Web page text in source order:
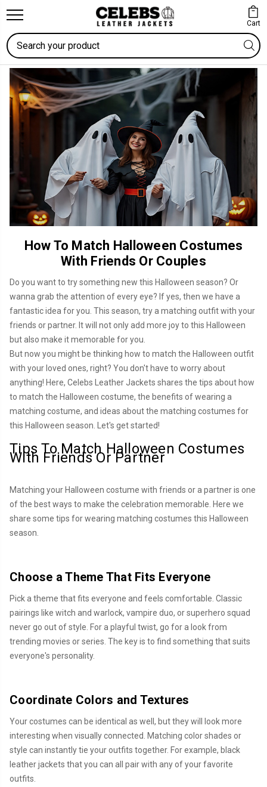
Cart
Search
How To Match Halloween Costumes
With Friends Or Couples
Do you want to try something new this Halloween season? Or
wanna grab the attention of every eye? If yes, then we have a
fantastic idea for you. This season, try a matching outfit with your
friends or partner. It will not only add more joy to this Halloween
but also make it memorable for you.
But now you might be thinking how to match the Halloween outfit
with your loved ones, right? You don't have to worry about
anything! Here, Celebs Leather Jackets shares the tips about how
to match the Halloween costume, the benefits of wearing a
matching costume, and ideas about the matching costumes for
this Halloween season. Let's get started!
Tips To Match Halloween Costumes
With Friends Or Partner
Matching your Halloween costume with friends or a partner is one
of the best ways to make the celebration memorable. Here we
share some tips for wearing matching costumes this Halloween
season.
Choose a Theme That Fits Everyone
Pick a theme that fits everyone and feels comfortable. Classic
pairings like witch and warlock, vampire duo, or superhero squad
never go out of style. For a playful twist, go for a look from
trending movies or series. The key is to find something that suits
everyone's personality.
Coordinate Colors and Textures
Your costumes can be identical as well, but they will look more
interesting when visually connected. Matching color shades or
style can instantly tie your outfits together. For example, black
leather jackets that you can all pair with any of your favorite
outfits.